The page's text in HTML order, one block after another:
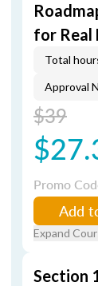
for Real
Total
Approval
$39
Promo
Add
Expand
Section